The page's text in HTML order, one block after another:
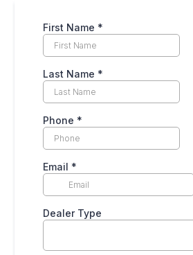
First Name *
Last Name *
Phone *
Email *
Dealer Type